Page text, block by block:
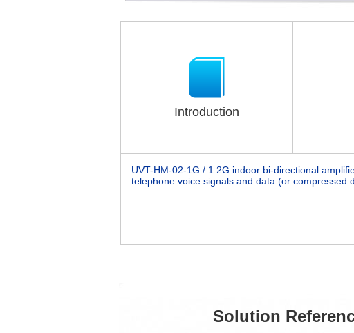
Introduction
UVT-HM-02-1G / 1.2G indoor bi-directional
telephone voice signals and data (or compressed
Solution